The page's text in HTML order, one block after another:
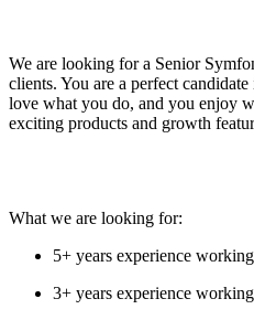
We are looking for a Senior
clients. You are a perfect
love what you do, and you enjoy
exciting products and growth
What we are looking for:
5+ years experience
3+ years experience